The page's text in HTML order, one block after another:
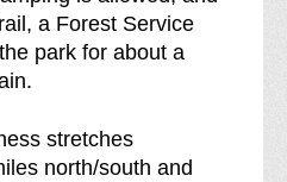
a Forest Service
park for about a
stretches
north/south and